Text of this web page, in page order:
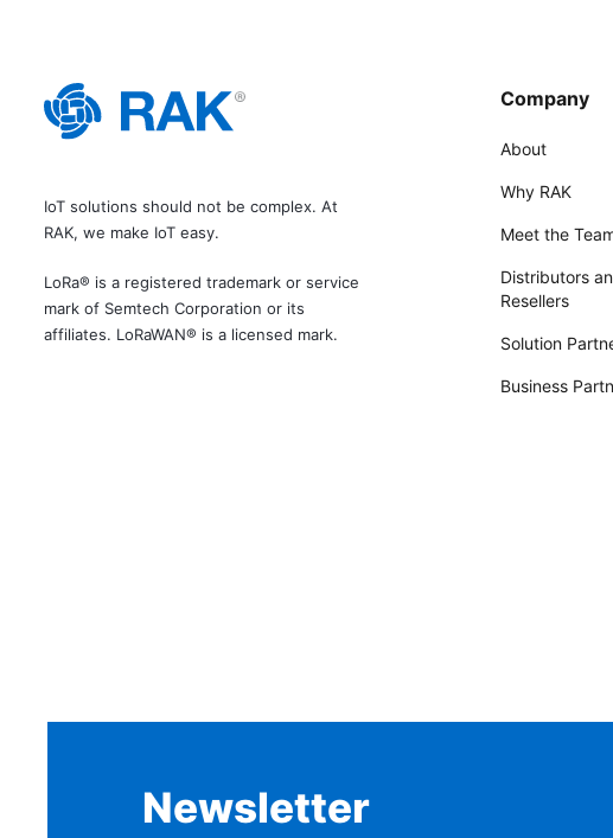
IoT solutions should not be complex. At
RAK, we make IoT easy.
LoRa® is a registered trademark or service
mark of Semtech Corporation or its
affiliates. LoRaWAN® is a licensed mark.
Company
About
Why RAK
Meet the
Distributors
Resellers
Solution
Business
Newsletter